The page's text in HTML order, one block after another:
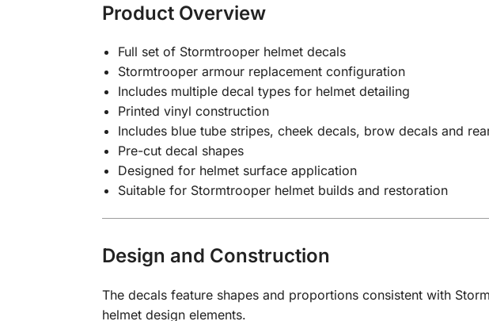
Product Overview
Full set of Stormtrooper helmet decals
Stormtrooper armour replacement configuration
Includes multiple decal types for helmet detailing
Printed vinyl construction
Includes blue tube stripes, cheek decals, brow decals and
Pre-cut decal shapes
Designed for helmet surface application
Suitable for Stormtrooper helmet builds and restoration
Design and Construction
The decals feature shapes and proportions consistent with
helmet design elements.